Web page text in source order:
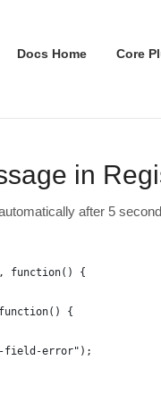
Docs Home Core
in
after 5
function() {
{
error");